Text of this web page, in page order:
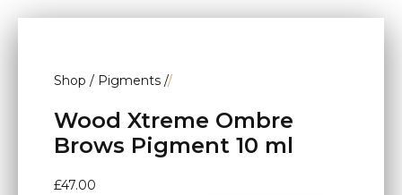
Shop / Pigments //
Wood Xtreme Ombre
Brows Pigment 10 ml
£47.00